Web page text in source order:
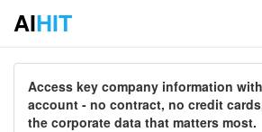
AIHIT
Access key company information
account - no contract, no credit
the corporate data that matters most.